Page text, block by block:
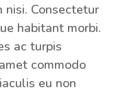
Consectetur
habitant morbi.
ac turpis
commodo
eu non